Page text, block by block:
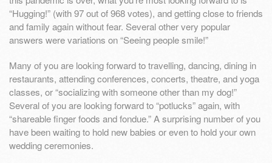
“Hugging!” (with 97 out of 968 votes), and getting close to friends
and family again without fear. Several other very popular
answers were variations on “Seeing people smile!”
Many of you are looking forward to travelling, dancing, dining in
restaurants, attending conferences, concerts, theatre, and yoga
classes, or “socializing with someone other than my dog!”
Several of you are looking forward to “potlucks” again, with
“shareable finger foods and fondue.” A surprising number of you
have been waiting to hold new babies or even to hold your own
wedding ceremonies.